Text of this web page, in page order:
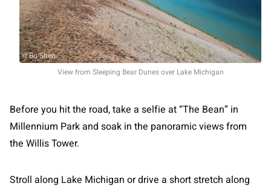
© Bo Shen
View from Sleeping Bear Dunes over Lake Michigan
Before you hit the road, take a selfie at “The Bean” in
Millennium Park and soak in the panoramic views from
the Willis Tower.
Stroll along Lake Michigan or drive a short stretch along